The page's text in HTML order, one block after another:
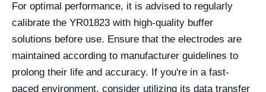
For optimal performance, it is advised to regularly
calibrate the YR01823 with high-quality buffer
solutions before use. Ensure that the electrodes are
maintained according to manufacturer guidelines to
prolong their life and accuracy. If you're in a fast-
paced environment, consider utilizing its data transfer